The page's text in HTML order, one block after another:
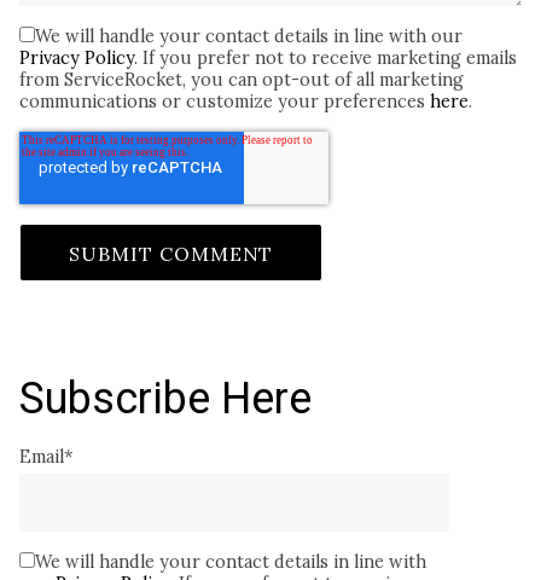
We will handle your contact details in line with our
Privacy Policy. If you prefer not to receive marketing emails
from ServiceRocket, you can opt-out of all marketing
communications or customize your preferences here.
Subscribe Here
Email*
We will handle your contact details in line with